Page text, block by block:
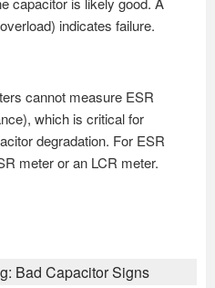
indicates failure.
cannot measure ESR
which is critical for
degradation. For ESR
meter or an LCR meter.
Bad Capacitor Signs